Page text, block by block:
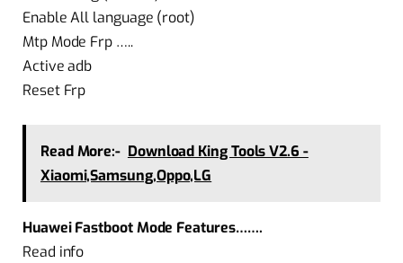
Enable All language (root)
Mtp Mode Frp …..
Active adb
Reset Frp
Read More:- Download King Tools V2.6 -
Xiaomi,Samsung,Oppo,LG
Huawei Fastboot Mode Features…….
Read info